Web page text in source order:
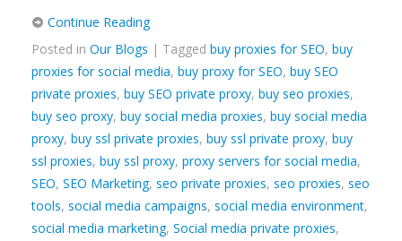
Continue Reading
Posted in Our Blogs | Tagged buy proxies for SEO, buy
proxies for social media, buy proxy for SEO, buy SEO
private proxies, buy SEO private proxy, buy seo proxies,
buy seo proxy, buy social media proxies, buy social media
proxy, buy ssl private proxies, buy ssl private proxy, buy
ssl proxies, buy ssl proxy, proxy servers for social media,
SEO, SEO Marketing, seo private proxies, seo proxies, seo
tools, social media campaigns, social media environment,
social media marketing, Social media private proxies,